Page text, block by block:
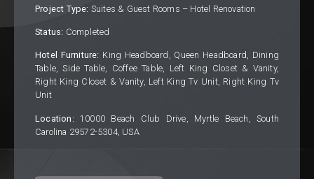
Project Type: Suites & Guest Rooms – Hotel Renovation
Status: Completed
Hotel Furniture: King Headboard, Queen Headboard, Dining
Table, Side Table, Coffee Table, Left King Closet & Vanity,
Right King Closet & Vanity, Left King Tv Unit, Right King Tv
Unit
Location:10000 Beach Club Drive, Myrtle Beach, South
Carolina 29572-5304, USA